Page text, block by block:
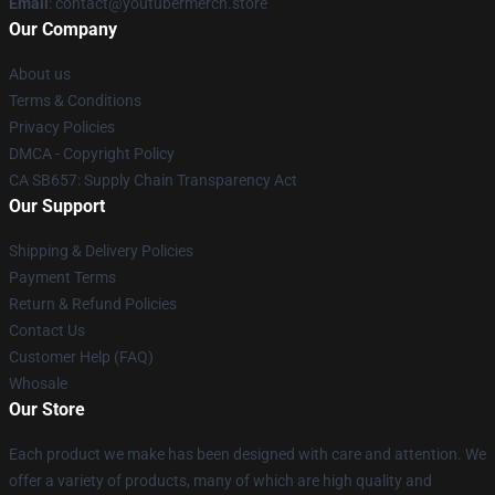
Our Company
About us
Terms & Conditions
Privacy Policies
DMCA - Copyright Policy
CA SB657: Supply Chain Transparency Act
Our Support
Shipping & Delivery Policies
Payment Terms
Return & Refund Policies
Contact Us
Customer Help (FAQ)
Whosale
Our Store
Each product we make has been designed with care and attention. We
offer a variety of products, many of which are high quality and